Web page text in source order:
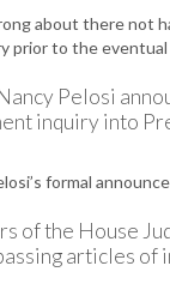
about there not
prior to the
Pelosi
inquiry into
formal
of the House
articles of